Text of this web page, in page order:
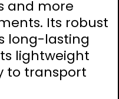
and more
Its robust
long-lasting
lightweight
to transport